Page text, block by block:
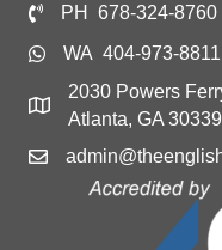
PH 678-324-8760
WA 404-973-8811
2030 Powers
Atlanta, GA 30339